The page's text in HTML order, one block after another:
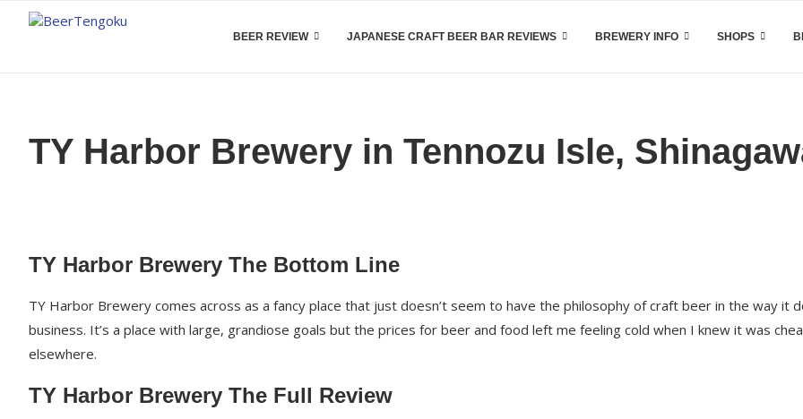
BEER REVIEW JAPANESE CRAFT BEER BAR REVIEWS BREWERY INFO SHOPS
TY Harbor Brewery in Tennozu Isle,
TY Harbor Brewery The Bottom Line
TY Harbor Brewery comes across as a fancy place that just doesn’t seem to have the philosophy of craft beer in the way it
business. It’s a place with large, grandiose goals but the prices for beer and food left me feeling cold when I knew it was
elsewhere.
TY Harbor Brewery The Full Review